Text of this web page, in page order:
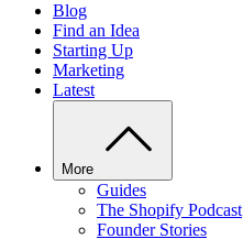
Blog
Find an Idea
Starting Up
Marketing
Latest
More
Guides
The Shopify Podcast
Founder Stories